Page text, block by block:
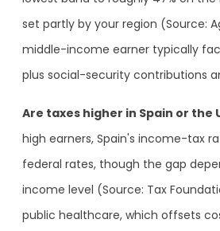
set partly by your region (Source:
middle-income earner typically
plus social-security contributions
Are taxes higher in Spain or the
high earners, Spain's income-tax
federal rates, though the gap
income level (Source: Tax
public healthcare, which offsets